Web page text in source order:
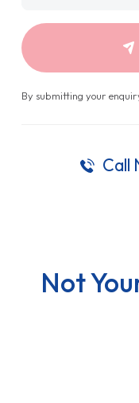
By submitting your
Call
Not